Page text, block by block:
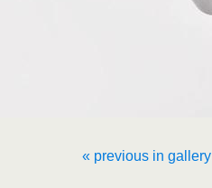
« previous in gallery